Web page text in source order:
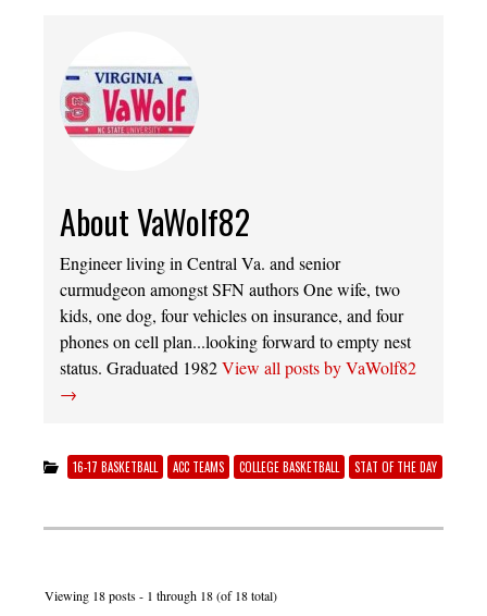
About VaWolf82
Engineer living in Central Va. and senior
curmudgeon amongst SFN authors One wife, two
kids, one dog, four vehicles on insurance, and four
phones on cell plan...looking forward to empty nest
status. Graduated 1982View all posts by VaWolf82
→
16-17 BASKETBALL ACC TEAMS COLLEGE BASKETBALL STAT OF THE DAY
Viewing 18 posts - 1 through 18 (of 18 total)